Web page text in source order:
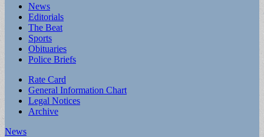
Main
menu
Skip
content
News
Editorials
The Beat
Sports
Obituaries
Police Briefs
Sub
menu
Rate Card
General Information Chart
Legal Notices
Archive
News